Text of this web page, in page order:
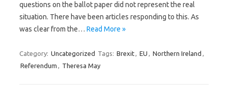
questions on the ballot paper did not represent the real
situation. There have been articles responding to this. As
was clear from the… Read More »
Category: Uncategorized Tags: Brexit, EU , Northern Ireland ,
Referendum , Theresa May